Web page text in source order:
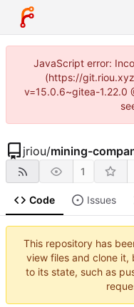
JavaScript error:
(https://
v=15.0.6~gitea-1.22.0
jriou/mining-
1
Code Issues
This repository has
view files and clone it,
to its state, such as